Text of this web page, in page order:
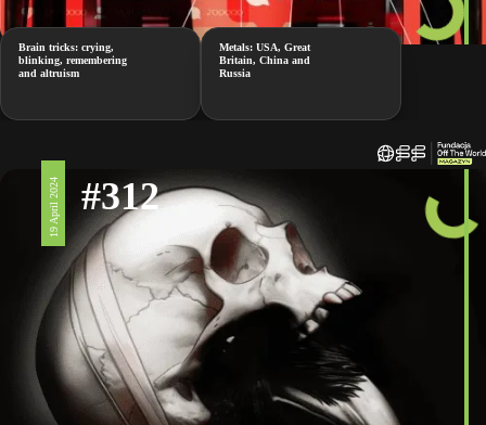
Brain tricks: crying,
blinking, remembering
and altruism
Metals: USA, Great
Britain, China and
Russia
19 April 2024 #312